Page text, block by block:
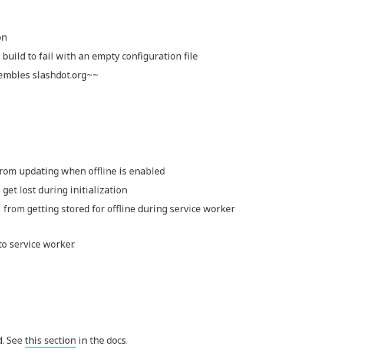
build to fail with an empty configuration file
slashdot.org~~
updating when offline is enabled
get lost during initialization
from getting stored for offline during service worker
service worker.
Seethis section in the docs.